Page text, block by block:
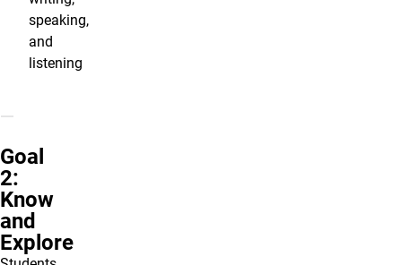
speaking,
and
listening
Goal
2:
Know
and
Explore